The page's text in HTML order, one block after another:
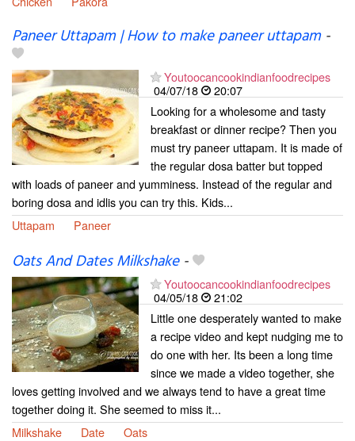
Paneer Uttapam | How to make paneer uttapam-
Youtoocancookindianfoodrecipes
04/07/18
20:07
Looking for a wholesome and tasty
breakfast or dinner recipe? Then you
must try paneer uttapam. It is made of
the regular dosa batter but topped
with loads of paneer and yumminess. Instead of the regular and
boring dosa and idlis you can try this. Kids...
Uttapam
Paneer
Oats And Dates Milkshake-
Youtoocancookindianfoodrecipes
04/05/18
21:02
Little one desperately wanted to make
a recipe video and kept nudging me to
do one with her. Its been a long time
since we made a video together, she
loves getting involved and we always tend to have a great time
together doing it. She seemed to miss it...
Milkshake
Date Oats